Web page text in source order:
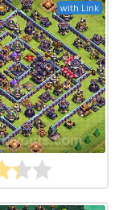
with Link